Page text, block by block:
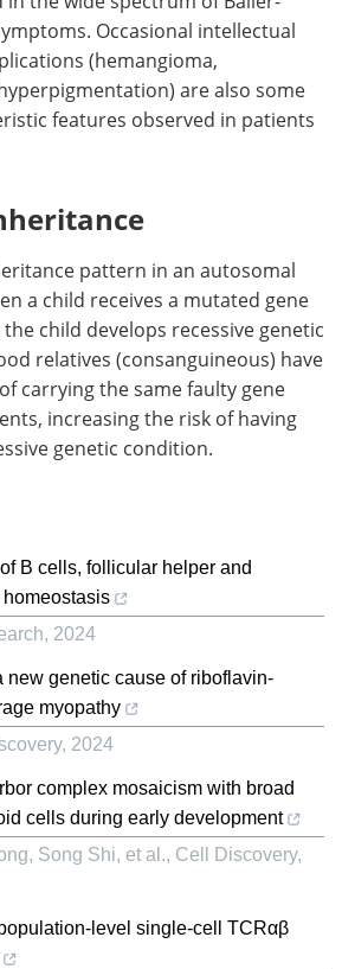
Occasional intellectual
(hemangioma,
are also some
features observed in patients
pattern in an autosomal
a child receives a mutated gene
child develops recessive genetic
relatives (consanguineous) have
carrying the same faulty gene
increasing the risk of having
genetic condition.
B cells, follicular helper and
, 2024
new genetic cause of riboflavin-
myopathy
, 2024
complex mosaicism with broad
cells during early development
Song Shi, et al., Cell Discovery,
level single-cell TCRαβ